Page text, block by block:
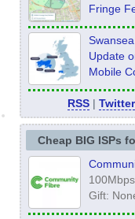
Fringe
Update
Mobile
RSS |Twitter
Cheap BIG ISPs
100Mbps
Gift: